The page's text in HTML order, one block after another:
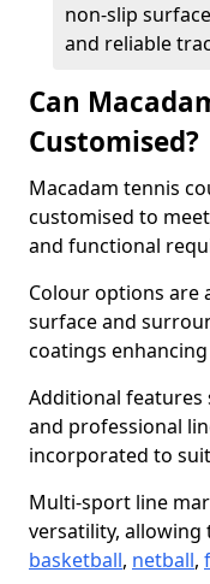
non-slip
and reliable
Can
Customised?
Macadam tennis
customised to
and functional
Colour options are
surface and
coatings
Additional features
and professional
incorporated to
Multi-sport line
versatility,
basketball, netball,